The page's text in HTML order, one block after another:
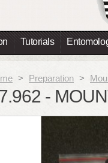
Tutorials
> Preparation >
-